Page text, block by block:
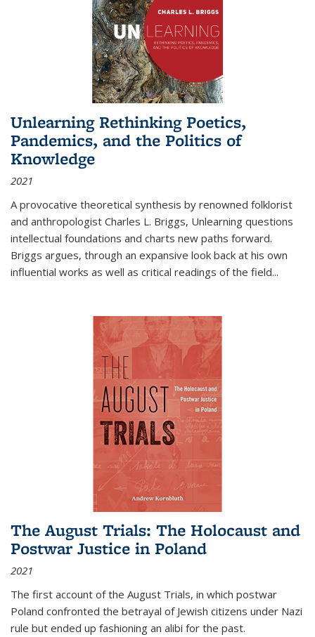
Unlearning Rethinking Poetics,
Pandemics, and the Politics of
Knowledge
2021
A provocative theoretical synthesis by renowned folklorist
and anthropologist Charles L. Briggs, Unlearning questions
intellectual foundations and charts new paths forward.
Briggs argues, through an expansive look back at his own
influential works as well as critical readings of the field...
The August Trials: The Holocaust and
Postwar Justice in Poland
2021
The first account of the August Trials, in which postwar
Poland confronted the betrayal of Jewish citizens under Nazi
rule but ended up fashioning an alibi for the past.